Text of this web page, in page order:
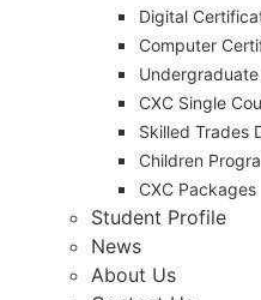
Digital
Computer
CXC Single
Skilled Trades
Children
CXC Packages
Student Profile
News
About Us